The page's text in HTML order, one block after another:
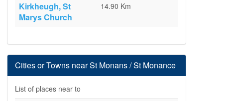
Kirkheugh, St
Marys Church
14.90 Km
Cities or Towns near St Monans / St Monance
List of places near to